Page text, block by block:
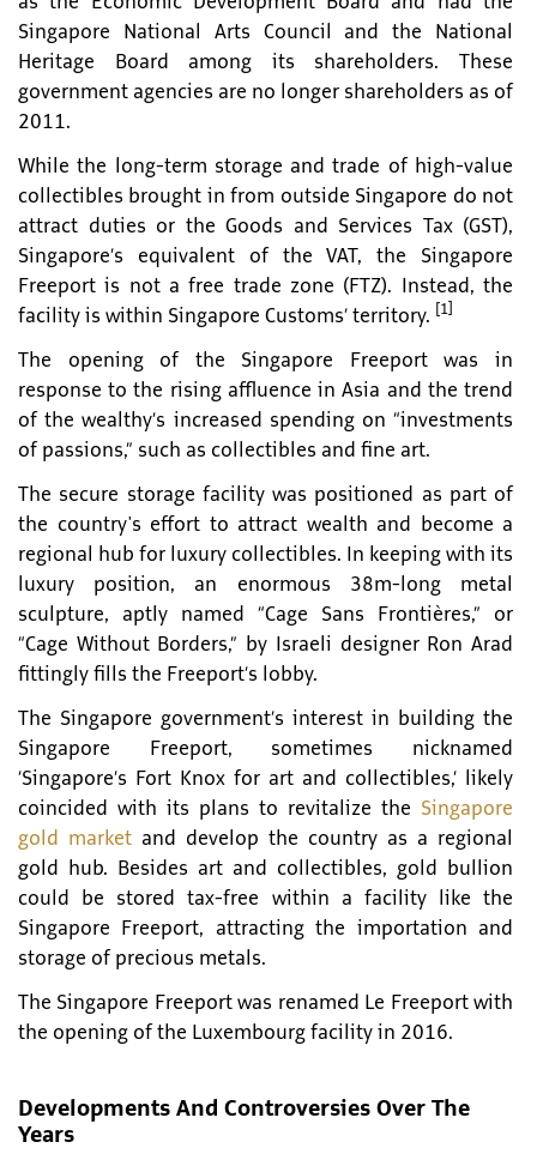
Singapore National Arts Council and the National
Heritage Board among its shareholders. These
government agencies are no longer shareholders as of
2011.
While the long-term storage and trade of high-value
collectibles brought in from outside Singapore do not
attract duties or the Goods and Services Tax (GST),
Singapore’s equivalent of the VAT, the Singapore
Freeport is not a free trade zone (FTZ). Instead, the
facility is within Singapore Customs’ territory.
[1]
The opening of the Singapore Freeport was in
response to the rising affluence in Asia and the trend
of the wealthy’s increased spending on “investments
of passions,” such as collectibles and fine art.
The secure storage facility was positioned as part of
the country's effort to attract wealth and become a
regional hub for luxury collectibles. In keeping with its
luxury position, an enormous 38m-long metal
sculpture, aptly named “Cage Sans Frontières,” or
“Cage Without Borders,” by Israeli designer Ron Arad
fittingly fills the Freeport’s lobby.
The Singapore government’s interest in building the
Singapore Freeport, sometimes nicknamed
‘Singapore’s Fort Knox for art and collectibles,’ likely
coincided with its plans to revitalize the Singapore
gold market and develop the country as a regional
gold hub. Besides art and collectibles, gold bullion
could be stored tax-free within a facility like the
Singapore Freeport, attracting the importation and
storage of precious metals.
The Singapore Freeport was renamed Le Freeport with
the opening of the Luxembourg facility in 2016.
Developments And Controversies Over The
Years